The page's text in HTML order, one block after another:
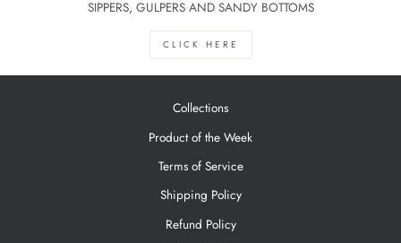
SIPPERS, GULPERS AND SANDY BOTTOMS
CLICK HERE
Collections
Product of the Week
Terms of Service
Shipping Policy
Refund Policy